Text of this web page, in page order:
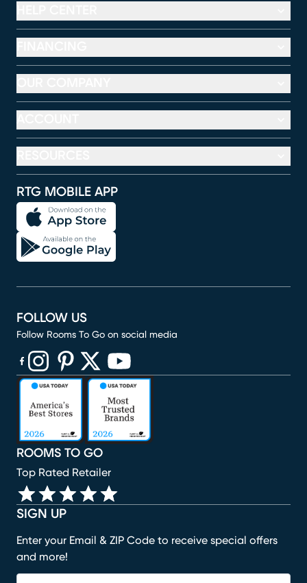
RTG MOBILE APP
SIGN UP
Enter your Email & ZIP Code to receive special offers
and more!
ROOMS TO GO
Top Rated Retailer
FOLLOW US
Follow Rooms To Go on social media
(opens in new window)
(opens in new window)
(opens in new window)
(opens in new window)
(opens in new window)